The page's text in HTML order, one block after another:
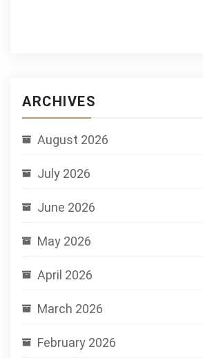
ARCHIVES
August 2026
July 2026
June 2026
May 2026
April 2026
March 2026
February 2026